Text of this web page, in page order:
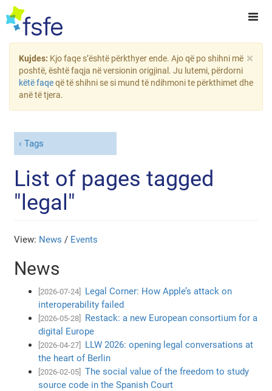
×
Kujdes: Kjo faqe s’është përkthyer ende. Ajo që po shihni më
poshtë, është faqja në versionin origjinal. Ju lutemi, përdorni
këtë faqeqë të shihni se si mund të ndihmoni te përkthimet dhe
anë të tjera.
Tags
List of pages tagged
"legal"
View: News / Events
News
[2026-07-24]
Legal Corner: How Apple’s attack on
interoperability failed
[2026-05-28]
Restack: a new European consortium for a
digital Europe
[2026-04-27]
LLW 2026: opening legal conversations at
the heart of Berlin
[2026-02-05]
The social value of the freedom to study
source code in the Spanish Court